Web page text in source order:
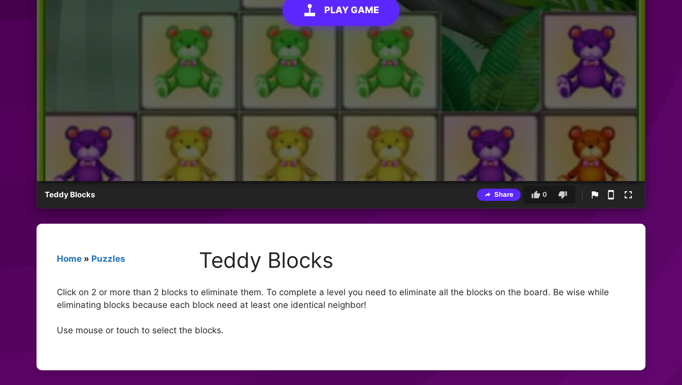
PLAY GAME
Teddy Blocks Share 0
Home » Puzzles Teddy Blocks
Click on 2 or more than 2 blocks to eliminate them. To complete a level you need to eliminate all the blocks on the board. Be wise while
eliminating blocks because each block need at least one identical neighbor!
Use mouse or touch to select the blocks.